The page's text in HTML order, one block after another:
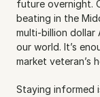
future overnight.
beating in the
multi-billion dollar
our world. It’s
market veteran’s
Staying informed